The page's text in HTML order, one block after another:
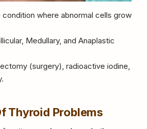
where abnormal cells grow
Medullary, and Anaplastic
(surgery), radioactive iodine,
Thyroid Problems